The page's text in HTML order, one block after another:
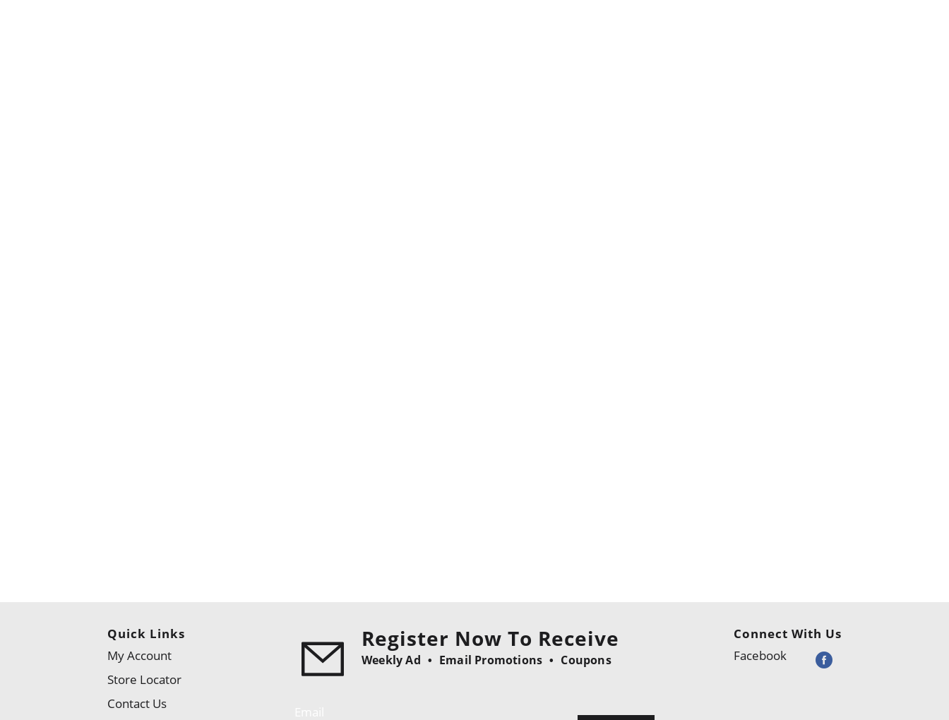
Quick Links
My Account
Store Locator
Contact Us
Register Now To Receive
Weekly Ad Email Promotions Coupons
Connect With Us
Facebook